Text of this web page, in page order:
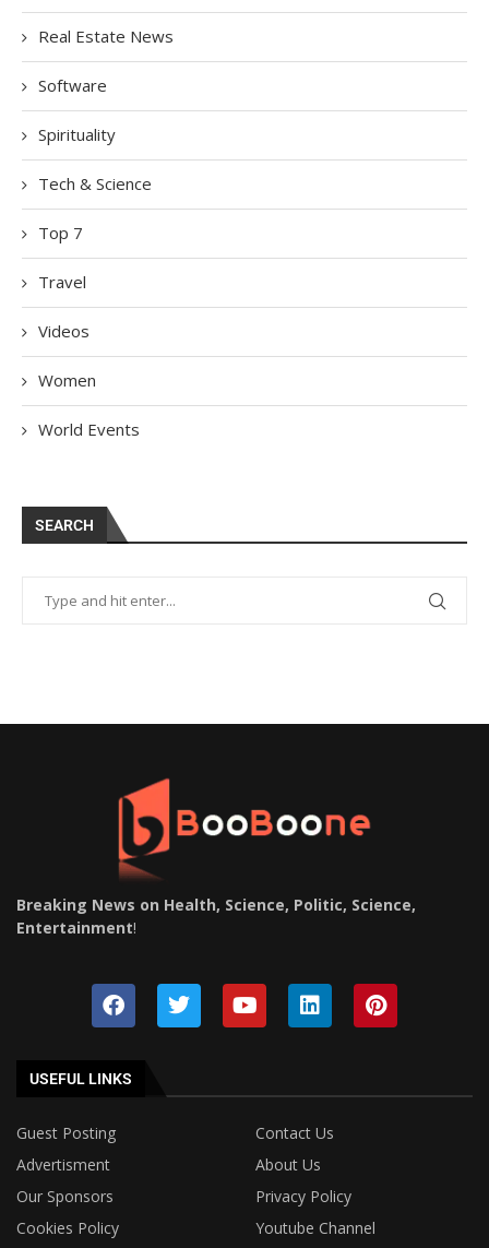
Real Estate News
Software
Spirituality
Tech & Science
Top 7
Travel
Videos
Women
World Events
SEARCH
Breaking News on Health, Science, Politic, Science,
Entertainment!
USEFUL LINKS
Guest Posting
Contact Us
Advertisment
About Us
Our Sponsors
Privacy Policy
Cookies Policy
Youtube Channel